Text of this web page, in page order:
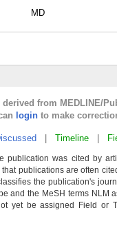
MD
from MEDLINE/
login to make
Timeline
publication was cited by
publications are often
the publication's
and the MeSH terms NLM
yet be assigned Field or